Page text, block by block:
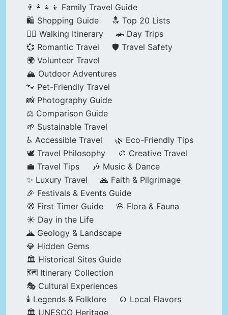
👨‍👩‍👧‍👦 Family Travel Guide
🛍️ Shopping Guide
🔝 Top 20 Lists
🚶‍♂️ Walking Itinerary
🚗 Day Trips
💞 Romantic Travel
🛡️ Travel Safety
🌍 Volunteer Travel
🏔️ Outdoor Adventures
🐾 Pet-Friendly Travel
📸 Photography Guide
⚖️ Comparison Guide
🌱 Sustainable Travel
♿ Accessible Travel
🌿 Eco-Friendly Tips
🕊️ Travel Philosophy
🎨 Creative Travel
💼 Travel Tips
🎶 Music & Dance
✨ Luxury Travel
🙏 Faith & Pilgrimage
🎉 Festivals & Events Guide
🧭 First Timer Guide
🌸 Flora & Fauna
☀️ Day in the Life
🌋 Geology & Landscape
💎 Hidden Gems
🏛️ Historical Sites Guide
🗺️ Itinerary Collection
🎭 Cultural Experiences
🕯️ Legends & Folklore
🍲 Local Flavors
🏛️ UNESCO Heritage